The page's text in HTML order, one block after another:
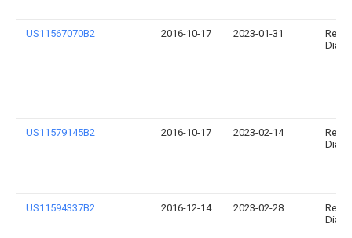
US11567070B2 2016-10-17 2023-01-31
US11579145B2 2016-10-17 2023-02-14
US11594337B2 2016-12-14 2023-02-28